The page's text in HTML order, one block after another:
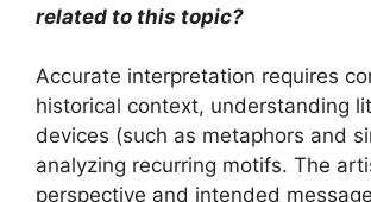
related to this topic?
Accurate interpretation requires
historical context, understanding
devices (such as metaphors and
analyzing recurring motifs. The
perspective and intended